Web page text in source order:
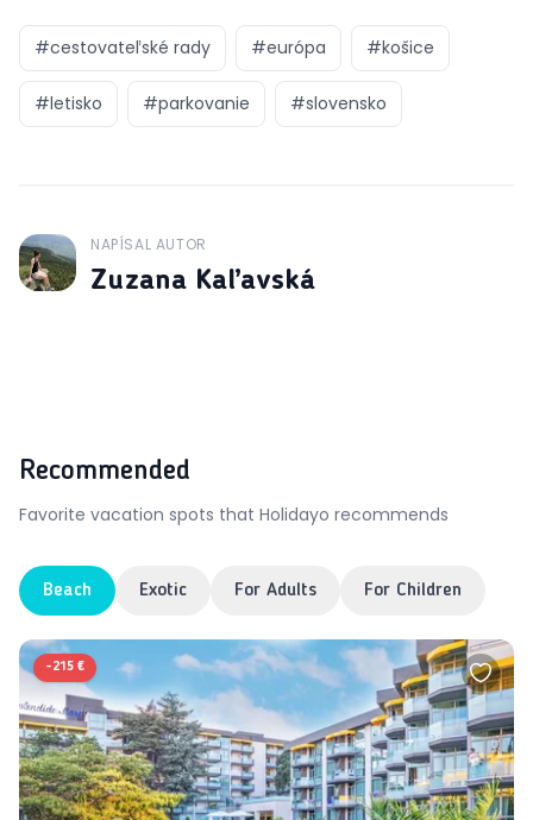
#cestovateľské rady #európa #košice
#letisko #parkovanie #slovensko
J
NAPÍSAL AUTOR
Zuzana Kaľavská
Recommended
Favorite vacation spots that Holidayo recommends
Beach Exotic For Adults For Children
-215 €